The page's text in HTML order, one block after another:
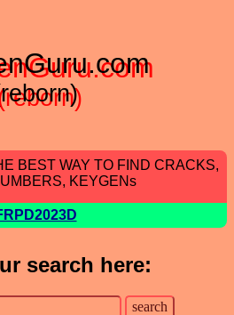
BEST WAY TO FIND CRACKS,
KEYGENs
search here: